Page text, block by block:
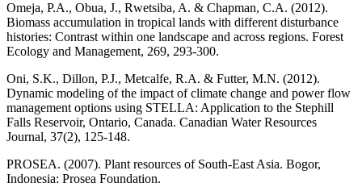
Omeja, P.A., Obua, J., Rwetsiba, A. & Chapman, C.A. (2012).
Biomass accumulation in tropical lands with different disturbance
histories: Contrast within one landscape and across regions. Forest
Ecology and Management, 269, 293-300.
Oni, S.K., Dillon, P.J., Metcalfe, R.A. & Futter, M.N. (2012).
Dynamic modeling of the impact of climate change and power flow
management options using STELLA: Application to the Stephill
Falls Reservoir, Ontario, Canada. Canadian Water Resources
Journal, 37(2), 125-148.
PROSEA. (2007). Plant resources of South-East Asia. Bogor,
Indonesia: Prosea Foundation.